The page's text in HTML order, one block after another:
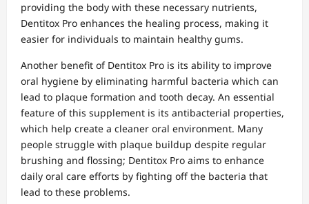
providing the body with these necessary nutrients,
Dentitox Pro enhances the healing process, making it
easier for individuals to maintain healthy gums.
Another benefit of Dentitox Pro is its ability to improve
oral hygiene by eliminating harmful bacteria which can
lead to plaque formation and tooth decay. An essential
feature of this supplement is its antibacterial properties,
which help create a cleaner oral environment. Many
people struggle with plaque buildup despite regular
brushing and flossing; Dentitox Pro aims to enhance
daily oral care efforts by fighting off the bacteria that
lead to these problems.